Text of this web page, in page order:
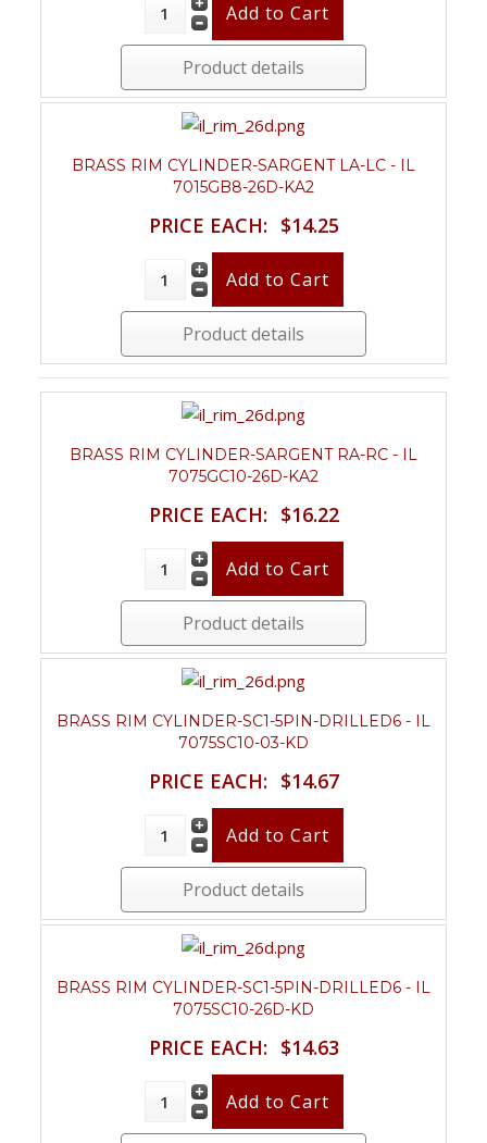
Product details
BRASS RIM CYLINDER-SARGENT LA-LC - IL
7015GB8-26D-KA2
PRICE EACH: $14.25
Product details
BRASS RIM CYLINDER-SARGENT RA-RC - IL
7075GC10-26D-KA2
PRICE EACH: $16.22
Product details
BRASS RIM CYLINDER-SC1-5PIN-DRILLED6 - IL
7075SC10-03-KD
PRICE EACH: $14.67
Product details
BRASS RIM CYLINDER-SC1-5PIN-DRILLED6 - IL
7075SC10-26D-KD
PRICE EACH: $14.63